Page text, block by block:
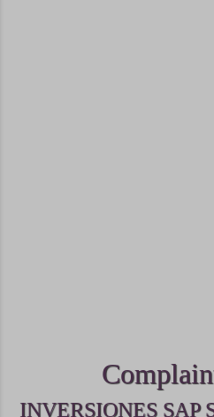
INVERSIONES SAP